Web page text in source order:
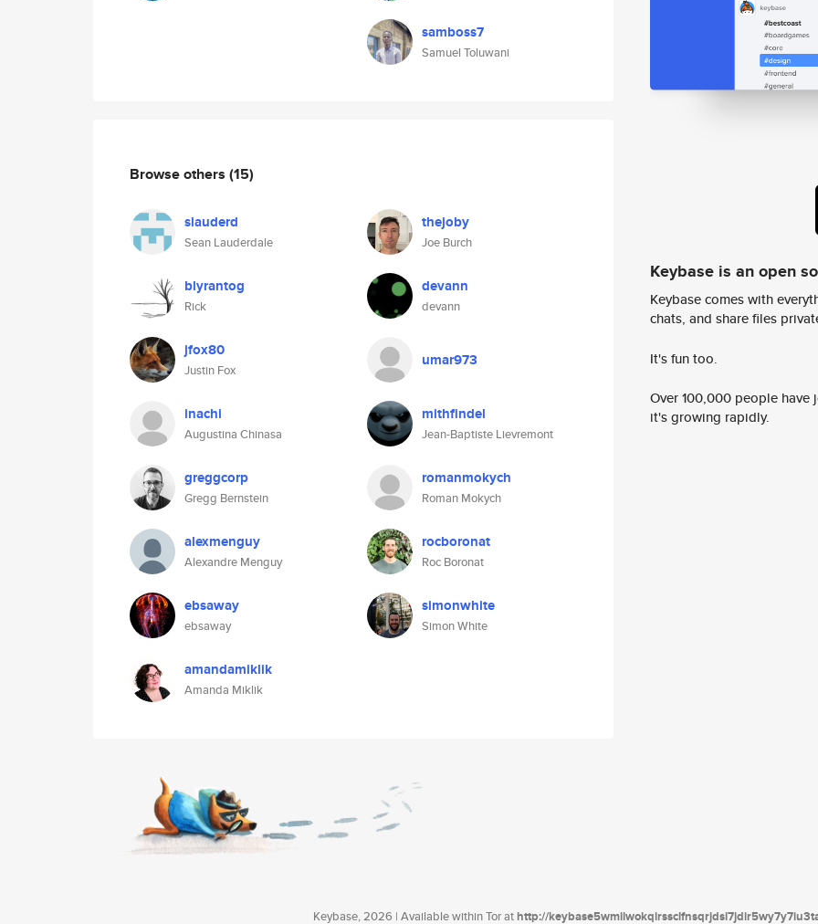
samboss7
Samuel Toluwani
Browse others (15)
slauderd
Sean Lauderdale
thejoby
Joe Burch
blyrantog
Rick
devann
devann
jfox80
Justin Fox
umar973
inachi
Augustina Chinasa
mithfindel
Jean-Baptiste Lievremont
greggcorp
Gregg Bernstein
romanmokych
Roman Mokych
alexmenguy
Alexandre Menguy
rocboronat
Roc Boronat
ebsaway
ebsaway
simonwhite
Simon White
amandamiklik
Amanda Miklik
Keybase is an open
Keybase comes with
chats, and share files
It's fun too.
Over 100,000 people
it's growing rapidly.
Keybase, 2026 | Available within Tor athttp://